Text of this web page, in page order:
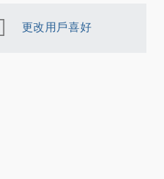
更改用戶喜好